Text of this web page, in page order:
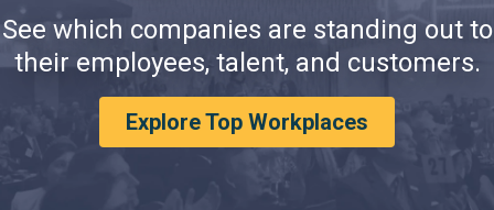
See which companies are standing out to
their employees, talent, and customers.
Explore Top Workplaces